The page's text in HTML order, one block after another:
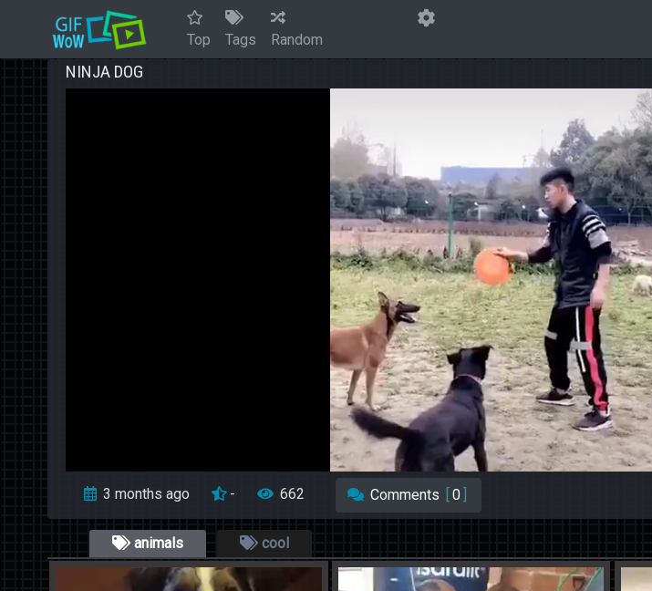
Top Tags Random
NINJA DOG
3 months ago - 662 Comments 0
animals cool